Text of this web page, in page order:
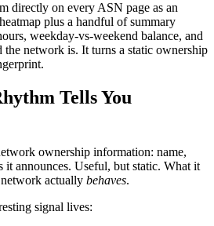
directly on every ASN page as an
plus a handful of summary
weekday-vs-weekend balance, and
the network is. It turns a static ownership
Tells You
ownership information: name,
it announces. Useful, but static. What it
actually behaves.
signal lives: